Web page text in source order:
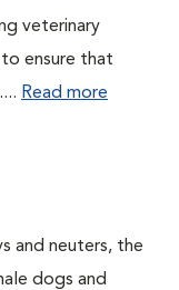
veterinary
ensure that
Read more
and neuters, the
dogs and